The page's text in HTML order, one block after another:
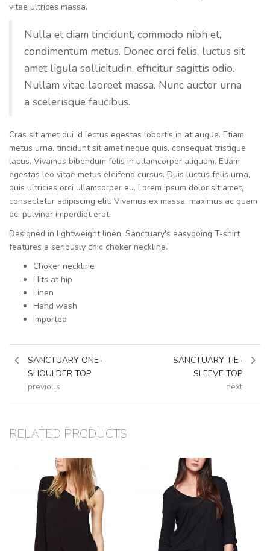
vitae ultrices massa.
Nulla et diam tincidunt, commodo nibh et,
condimentum metus. Donec orci felis, luctus sit
amet ligula sollicitudin, efficitur sagittis odio.
Nullam vitae laoreet massa. Nunc auctor urna
a scelerisque faucibus.
Cras sit amet dui id lectus egestas lobortis in at augue. Etiam
metus urna, tincidunt sit amet neque quis, consequat tristique
lacus. Vivamus bibendum felis in ullamcorper aliquam. Etiam
egestas leo vitae metus eleifend cursus. Duis luctus felis urna,
quis ultricies orci ullamcorper eu. Lorem ipsum dolor sit amet,
consectetur adipiscing elit. Vivamus ex massa, maximus ac quam
ac, pulvinar imperdiet erat.
Designed in lightweight linen, Sanctuary's easygoing T-shirt
features a seriously chic choker neckline.
Choker neckline
Hits at hip
Linen
Hand wash
Imported
SANCTUARY ONE-
SHOULDER TOP
previous
SANCTUARY TIE-
SLEEVE TOP
next
RELATED PRODUCTS